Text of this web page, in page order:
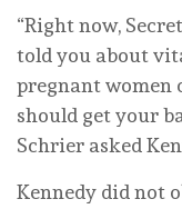
“Right now,
told you about
pregnant women
should get your
Schrier asked
Kennedy did not